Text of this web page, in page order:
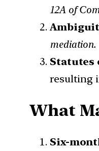
12A of
mediation.
resulting
What
Six-